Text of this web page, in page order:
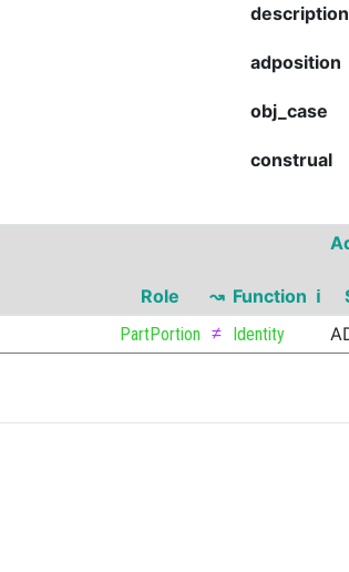
description
adposition
obj_case
construal
Role ↝ Function ℹ
PartPortion ≠ Identity